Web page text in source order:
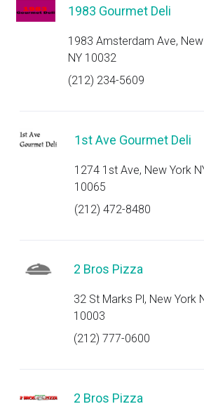
1983 Gourmet Deli
1983 Amsterdam Ave,
NY 10032
(212) 234-5609
1st Ave Gourmet Deli
1274 1st Ave, New York
10065
(212) 472-8480
2 Bros Pizza
32 St Marks Pl, New York
10003
(212) 777-0600
2 Bros Pizza